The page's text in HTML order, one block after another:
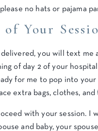
no hats or pajama
of Your
you will text me
of day 2 of your
for me to pop into
extra bags, clothes,
with your session. I
and baby, your